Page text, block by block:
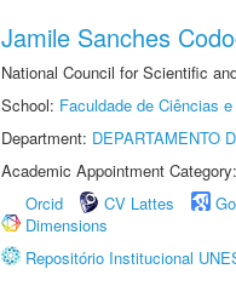
Jamile Sanches
National Council for Scientific
School: Faculdade de Ciências
Department: DEPARTAMENTO
Academic Appointment
Orcid
CV Lattes
Dimensions
Repositório Institucional